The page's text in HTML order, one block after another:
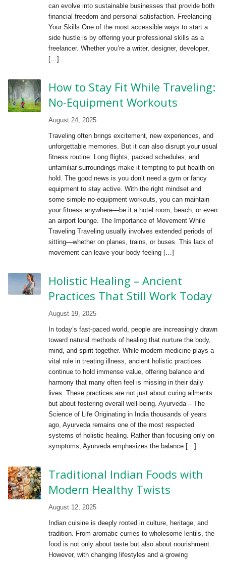
can evolve into sustainable businesses that provide both
financial freedom and personal satisfaction. Freelancing
Your Skills One of the most accessible ways to start a
side hustle is by offering your professional skills as a
freelancer. Whether you’re a writer, designer, developer,
[…]
How to Stay Fit While Traveling:
No-Equipment Workouts
August 24, 2025
Traveling often brings excitement, new experiences, and
unforgettable memories. But it can also disrupt your usual
fitness routine. Long flights, packed schedules, and
unfamiliar surroundings make it tempting to put health on
hold. The good news is you don’t need a gym or fancy
equipment to stay active. With the right mindset and
some simple no-equipment workouts, you can maintain
your fitness anywhere—be it a hotel room, beach, or even
an airport lounge. The Importance of Movement While
Traveling Traveling usually involves extended periods of
sitting—whether on planes, trains, or buses. This lack of
movement can leave your body feeling […]
Holistic Healing – Ancient
Practices That Still Work Today
August 19, 2025
In today’s fast-paced world, people are increasingly drawn
toward natural methods of healing that nurture the body,
mind, and spirit together. While modern medicine plays a
vital role in treating illness, ancient holistic practices
continue to hold immense value, offering balance and
harmony that many often feel is missing in their daily
lives. These practices are not just about curing ailments
but about fostering overall well-being. Ayurveda – The
Science of Life Originating in India thousands of years
ago, Ayurveda remains one of the most respected
systems of holistic healing. Rather than focusing only on
symptoms, Ayurveda emphasizes the balance […]
Traditional Indian Foods with
Modern Healthy Twists
August 12, 2025
Indian cuisine is deeply rooted in culture, heritage, and
tradition. From aromatic curries to wholesome lentils, the
food is not only about taste but also about nourishment.
However, with changing lifestyles and a growing